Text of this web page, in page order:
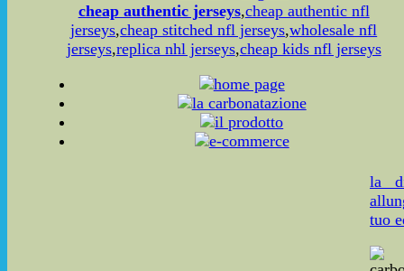
cheap authentic jerseys,cheap authentic nfl
jerseys,cheap stitched nfl jerseys,wholesale nfl
jerseys,replica nhl jerseys,cheap kids nfl jerseys
la
tuo